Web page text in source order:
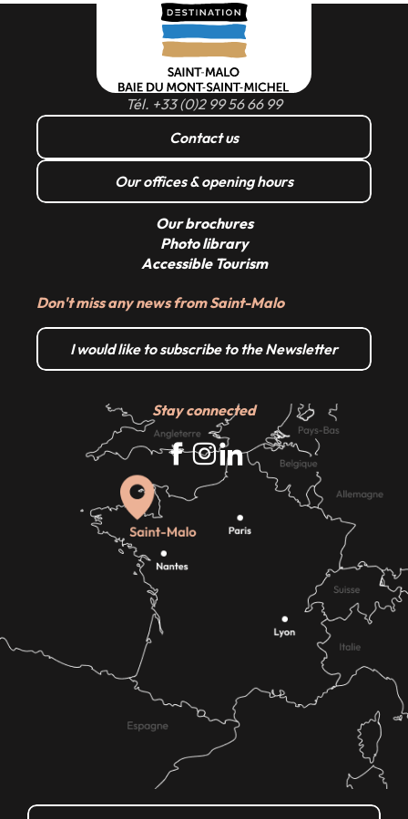
Read more
Tél. +33 (0)2 99 56 66 99
Contact us
Our offices & opening hours
Don't miss any news from Saint-Malo
I would like to subscribe to the Newsletter
Stay connected
Our brochures
Photo library
Accessible Tourism